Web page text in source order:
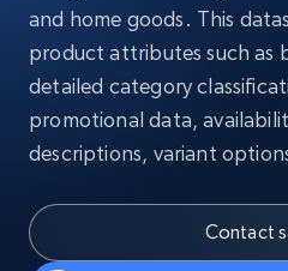
and home goods. This
product attributes such as
detailed category
promotional data,
descriptions, variant
Contact